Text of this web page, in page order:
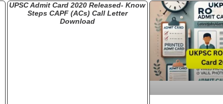
UPSC Admit Card 2020 Released- Know
Steps CAPF (ACs) Call Letter
Download